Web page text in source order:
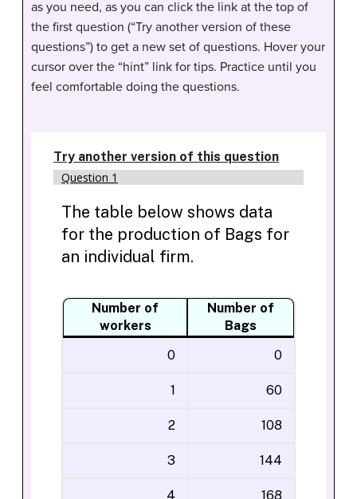
as you need, as you can click the link at the top of
the first question (“Try another version of these
questions”) to get a new set of questions. Hover your
cursor over the “hint” link for tips. Practice until you
feel comfortable doing the questions.